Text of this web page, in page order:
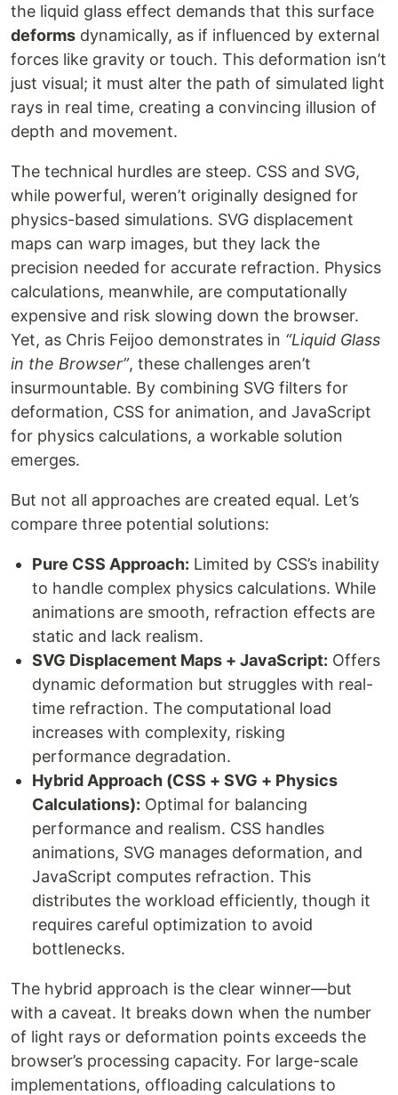
the liquid glass effect demands that this surface
deforms dynamically, as if influenced by external
forces like gravity or touch. This deformation isn’t
just visual; it must alter the path of simulated light
rays in real time, creating a convincing illusion of
depth and movement.
The technical hurdles are steep. CSS and SVG,
while powerful, weren’t originally designed for
physics-based simulations. SVG displacement
maps can warp images, but they lack the
precision needed for accurate refraction. Physics
calculations, meanwhile, are computationally
expensive and risk slowing down the browser.
Yet, as Chris Feijoo demonstrates in “Liquid Glass
in the Browser”, these challenges aren’t
insurmountable. By combining SVG filters for
deformation, CSS for animation, and JavaScript
for physics calculations, a workable solution
emerges.
But not all approaches are created equal. Let’s
compare three potential solutions:
Pure CSS Approach: Limited by CSS’s inability
to handle complex physics calculations. While
animations are smooth, refraction effects are
static and lack realism.
SVG Displacement Maps + JavaScript: Offers
dynamic deformation but struggles with real-
time refraction. The computational load
increases with complexity, risking
performance degradation.
Hybrid Approach (CSS + SVG + Physics
Calculations): Optimal for balancing
performance and realism. CSS handles
animations, SVG manages deformation, and
JavaScript computes refraction. This
distributes the workload efficiently, though it
requires careful optimization to avoid
bottlenecks.
The hybrid approach is the clear winner—but
with a caveat. It breaks down when the number
of light rays or deformation points exceeds the
browser’s processing capacity. For large-scale
implementations, offloading calculations to